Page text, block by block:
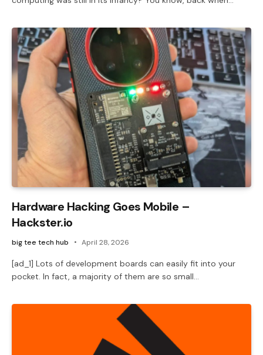
Hardware Hacking Goes Mobile –
Hackster.io
big tee tech hub April 28, 2026
[ad_1] Lots of development boards can easily fit into your
pocket. In fact, a majority of them are so small…